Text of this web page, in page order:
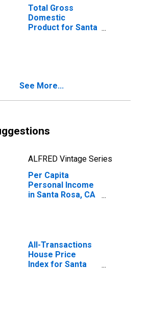
Total Gross
Domestic
Product for Santa
See More...
ALFRED Vintage Series
Per Capita
Personal Income
in Santa Rosa, CA
All-Transactions
House Price
Index for Santa